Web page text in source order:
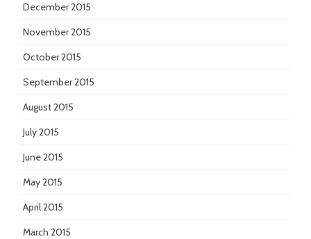
December 2015
November 2015
October 2015
September 2015
August 2015
July 2015
June 2015
May 2015
April 2015
March 2015